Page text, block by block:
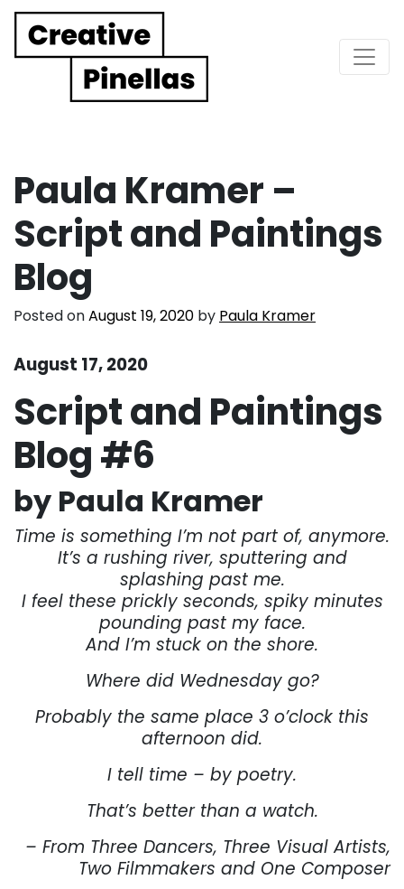
Main Navigation
Paula Kramer –
Script and Paintings
Blog
Posted onAugust 19, 2020 by Paula Kramer
August 17, 2020
Script and Paintings
Blog #6
by Paula Kramer
Time is something I’m not part of, anymore.
It’s a rushing river, sputtering and
splashing past me.
I feel these prickly seconds, spiky minutes
pounding past my face.
And I’m stuck on the shore.
Where did Wednesday go?
Probably the same place 3 o’clock this
afternoon did.
I tell time – by poetry.
That’s better than a watch.
– From Three Dancers, Three Visual Artists,
Two Filmmakers and One Composer